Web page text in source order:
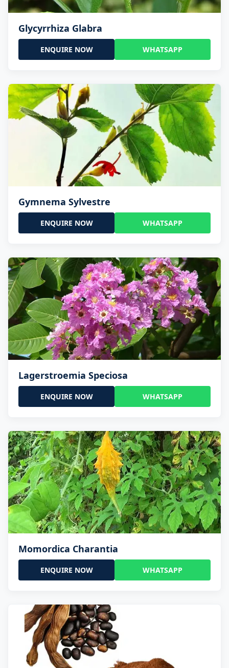
Glycyrrhiza Glabra
ENQUIRE NOW WHATSAPP
Gymnema Sylvestre
ENQUIRE NOW WHATSAPP
Lagerstroemia Speciosa
ENQUIRE NOW WHATSAPP
Momordica Charantia
ENQUIRE NOW WHATSAPP